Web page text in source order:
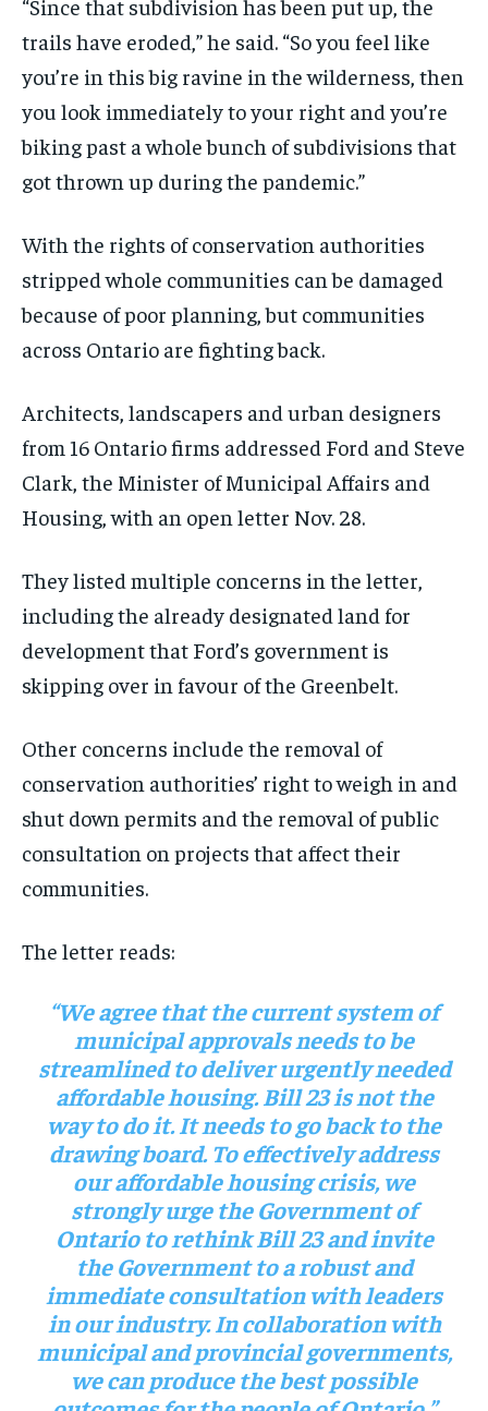
“Since that subdivision has been put up, the
trails have eroded,” he said. “So you feel like
you’re in this big ravine in the wilderness, then
you look immediately to your right and you’re
biking past a whole bunch of subdivisions that
got thrown up during the pandemic.”
With the rights of conservation authorities
stripped whole communities can be damaged
because of poor planning, but communities
across Ontario are fighting back.
Architects, landscapers and urban designers
from 16 Ontario firms addressed Ford and Steve
Clark, the Minister of Municipal Affairs and
Housing, with an open letter Nov. 28.
They listed multiple concerns in the letter,
including the already designated land for
development that Ford’s government is
skipping over in favour of the Greenbelt.
Other concerns include the removal of
conservation authorities’ right to weigh in and
shut down permits and the removal of public
consultation on projects that affect their
communities.
The letter reads:
“We agree that the current system of
municipal approvals needs to be
streamlined to deliver urgently needed
affordable housing. Bill 23 is not the
way to do it. It needs to go back to the
drawing board. To effectively address
our affordable housing crisis, we
strongly urge the Government of
Ontario to rethink Bill 23 and invite
the Government to a robust and
immediate consultation with leaders
in our industry. In collaboration with
municipal and provincial governments,
we can produce the best possible